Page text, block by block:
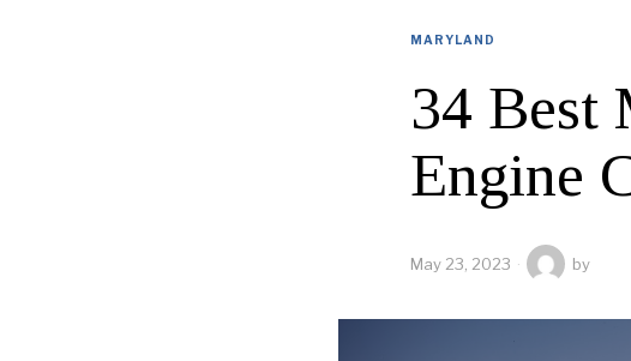
MARYLAND
34 Best
Engine
May 23, 2023 by